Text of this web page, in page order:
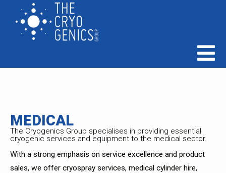
MEDICAL
The Cryogenics Group specialises in providing essential
cryogenic services and equipment to the medical sector.
With a strong emphasis on service excellence and product
sales, we offer cryospray services, medical cylinder hire,